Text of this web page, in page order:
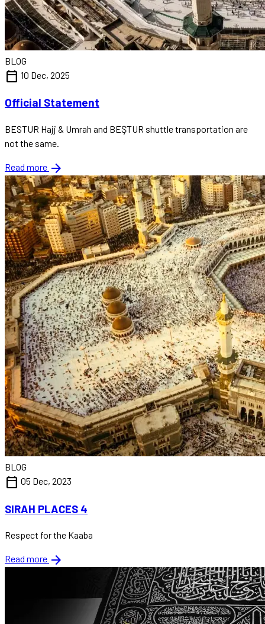
BLOG
calendar_today 10 Dec, 2025
Official Statement
BESTUR Hajj & Umrah and BEŞTUR shuttle transportation are
not the same.
Read more arrow_forward
BLOG
calendar_today 05 Dec, 2023
SIRAH PLACES 4
Respect for the Kaaba
Read more arrow_forward